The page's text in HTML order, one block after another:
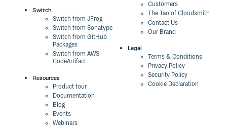
Switch
Switch from JFrog
Switch from Sonatype
Switch from GitHub
Packages
Switch from AWS
CodeArtifact
Resources
Product tour
Documentation
Blog
Events
Webinars
Customers
The Tao of Cloudsmith
Contact Us
Our Brand
Legal
Terms & Conditions
Privacy Policy
Security Policy
Cookie Declaration